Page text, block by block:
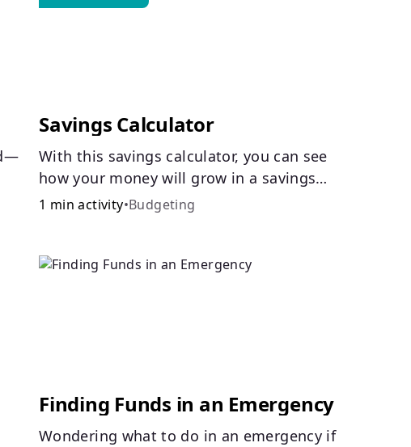
Savings Calculator
With this savings calculator, you can see
how your money will grow in a savings
account and compare how different
1 min activity•Budgeting
Finding Funds in an Emergency
Wondering what to do in an emergency if